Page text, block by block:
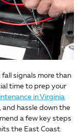
signals more than
time to prep your
in Virginia
and hassle down the
a few key steps
the East Coast.